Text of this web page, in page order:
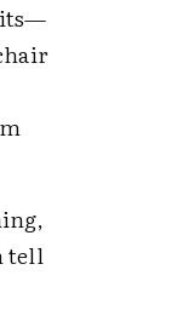
tell